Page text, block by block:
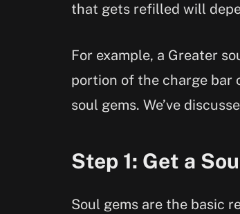
that gets refilled will
For example, a Greater
portion of the charge bar
soul gems. We’ve
Step 1: Get a
Soul gems are the basic